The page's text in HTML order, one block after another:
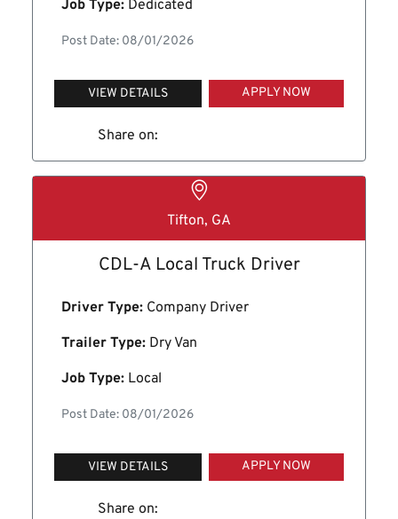
Job Type: Dedicated
Post Date: 08/01/2026
VIEW DETAILS APPLY NOW
Share on:
Tifton, GA
CDL-A Local Truck Driver
Driver Type: Company Driver
Trailer Type: Dry Van
Job Type: Local
Post Date: 08/01/2026
VIEW DETAILS APPLY NOW
Share on: